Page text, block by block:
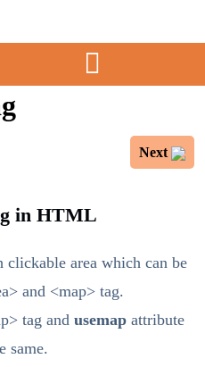
Next
in HTML
clickable area which can be
and <map> tag.
tag and usemap attribute
same.